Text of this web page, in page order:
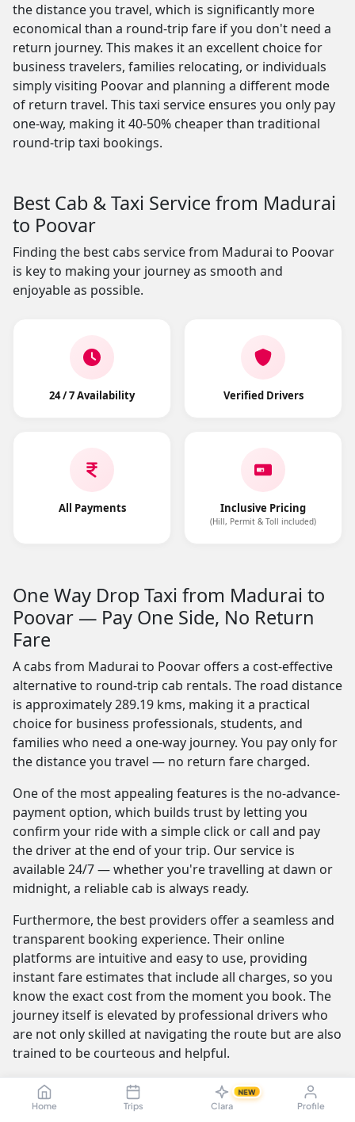
Home Trips Clara
NEW
Profile
the distance you travel, which is significantly more
economical than a round-trip fare if you don't need a
return journey. This makes it an excellent choice for
business travelers, families relocating, or individuals
simply visiting Poovar and planning a different mode
of return travel. This taxi service ensures you only pay
one-way, making it 40-50% cheaper than traditional
round-trip taxi bookings.
Best Cab & Taxi Service from Madurai
to Poovar
Finding the best cabs service from Madurai to Poovar
is key to making your journey as smooth and
enjoyable as possible.
24 / 7 Availability Verified Drivers
All Payments Inclusive Pricing
(Hill, Permit & Toll included)
One Way Drop Taxi from Madurai to
Poovar — Pay One Side, No Return
Fare
A cabs from Madurai to Poovar offers a cost-effective
alternative to round-trip cab rentals. The road distance
is approximately 289.19 kms, making it a practical
choice for business professionals, students, and
families who need a one-way journey. You pay only for
the distance you travel — no return fare charged.
One of the most appealing features is the no-advance-
payment option, which builds trust by letting you
confirm your ride with a simple click or call and pay
the driver at the end of your trip. Our service is
available 24/7 — whether you're travelling at dawn or
midnight, a reliable cab is always ready.
Furthermore, the best providers offer a seamless and
transparent booking experience. Their online
platforms are intuitive and easy to use, providing
instant fare estimates that include all charges, so you
know the exact cost from the moment you book. The
journey itself is elevated by professional drivers who
are not only skilled at navigating the route but are also
trained to be courteous and helpful.
Madurai to Poovar Cab Fare & Taxi